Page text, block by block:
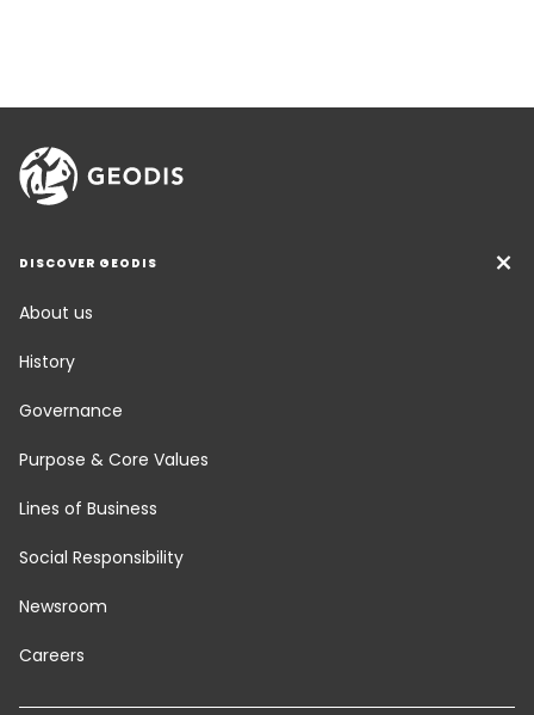
DISCOVER GEODIS
About us
History
Governance
Purpose & Core Values
Lines of Business
Social Responsibility
Newsroom
Careers